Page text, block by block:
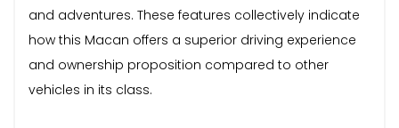
and adventures. These features collectively indicate
how this Macan offers a superior driving experience
and ownership proposition compared to other
vehicles in its class.